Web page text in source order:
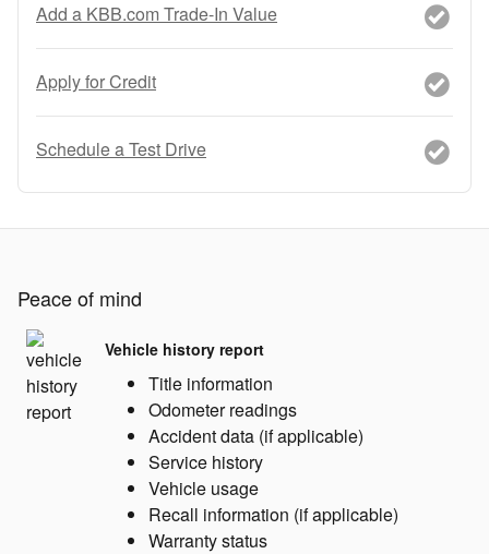
Add a KBB.com Trade-In Value
Apply for Credit
Schedule a Test Drive
Peace of mind
Vehicle history report
Title information
Odometer readings
Accident data (if applicable)
Service history
Vehicle usage
Recall information (if applicable)
Warranty status